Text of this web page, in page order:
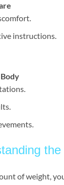
instructions.
of weight,